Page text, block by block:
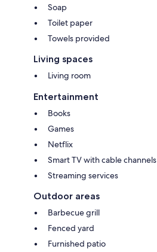
Soap
Toilet paper
Towels provided
Living spaces
Living room
Entertainment
Books
Games
Netflix
Smart TV with cable channels
Streaming services
Outdoor areas
Barbecue grill
Fenced yard
Furnished patio